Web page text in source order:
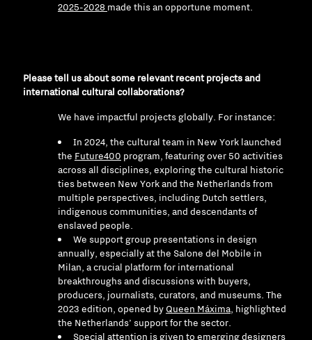
2025-2028 made this an opportune moment.
Please tell us about some relevant recent projects and
international cultural collaborations?
We have impactful projects globally. For instance:
In 2024, the cultural team in New York launched
the Future400 program, featuring over 50 activities
across all disciplines, exploring the cultural historic
ties between New York and the Netherlands from
multiple perspectives, including Dutch settlers,
indigenous communities, and descendants of
enslaved people.
We support group presentations in design
annually, especially at the Salone del Mobile in
Milan, a crucial platform for international
breakthroughs and discussions with buyers,
producers, journalists, curators, and museums. The
2023 edition, opened by Queen Máxima, highlighted
the Netherlands’ support for the sector.
Special attention is given to emerging designers